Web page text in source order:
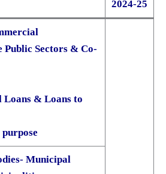
2024-25
Public Sectors & Co-
& Loans to
Municipal